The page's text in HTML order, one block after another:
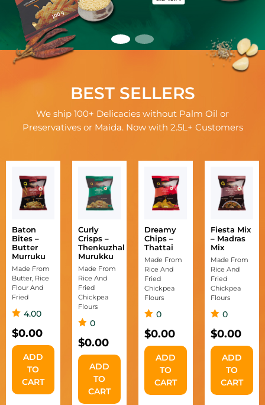
BEST SELLERS
We ship 100+ Delicacies without Palm Oil or
Preservatives or Maida. Now with 2.5L+ Customers
Baton
Bites –
Butter
Murruku
Made From
Butter, Rice
Flour And
Fried
4.00
$0.00
ADD
TO
CART
Curly
Crisps –
Thenkuzhal
Murukku
Made From
Rice And
Fried
Chickpea
Flours
0
$0.00
ADD
TO
CART
Dreamy
Chips –
Thattai
Made From
Rice And
Fried
Chickpea
Flours
0
$0.00
ADD
TO
CART
Fiesta Mix
– Madras
Mix
Made From
Rice And
Fried
Chickpea
Flours
0
$0.00
ADD
TO
CART